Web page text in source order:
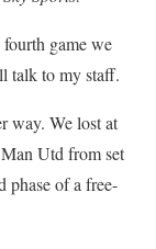
game we
talk to my staff.
way. We lost at
Utd from set
phase of a free-